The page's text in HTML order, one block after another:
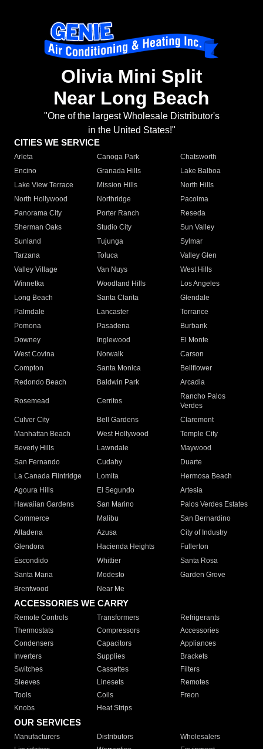
Olivia Mini Split
Near Long Beach
"One of the largest Wholesale Distributor's
in the United States!"
CITIES WE SERVICE
Arleta Canoga Park
Chatsworth
Encino
Granada Hills
Lake Balboa
Lake View Terrace
Mission Hills
North Hills
North Hollywood
Northridge
Pacoima
Panorama City
Porter Ranch
Reseda
Sherman Oaks
Studio City
Sun Valley
Sunland
Tujunga
Sylmar
Tarzana
Toluca
Valley Glen
Valley Village
Van Nuys
West Hills
Winnetka
Woodland Hills
Los Angeles
Long Beach
Santa Clarita
Glendale
Palmdale
Lancaster
Torrance
Pomona
Pasadena
Burbank
Downey
Inglewood
El Monte
West Covina
Norwalk
Carson
Compton
Santa Monica
Bellflower
Redondo Beach
Baldwin Park Arcadia
Rosemead Cerritos
Rancho Palos
Verdes
Culver City
Bell Gardens
Claremont
Manhattan Beach
West Hollywood
Temple City
Beverly Hills
Lawndale
Maywood
San Fernando
Cudahy
Duarte
La Canada Flintridge
Lomita
Hermosa Beach
Agoura Hills
El Segundo
Artesia
Hawaiian Gardens
San Marino
Palos Verdes Estates
Commerce
Malibu
San Bernardino
Altadena
Azusa
City of Industry
Glendora
Hacienda Heights
Fullerton
Escondido
Whittier
Santa Rosa
Santa Maria
Modesto
Garden Grove
Brentwood
Near Me
ACCESSORIES WE CARRY
Remote Controls Transformers
Refrigerants
Thermostats
Compressors
Accessories
Condensers
Capacitors
Appliances
Inverters
Supplies
Brackets
Switches
Cassettes
Filters
Sleeves
Linesets
Remotes
Tools
Coils
Freon
Knobs
Heat Strips
OUR SERVICES
Manufacturers Distributors
Wholesalers